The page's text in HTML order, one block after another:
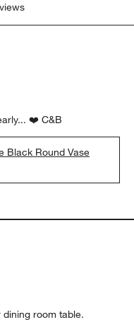
❤️ C&B
Black Round Vase
room table.